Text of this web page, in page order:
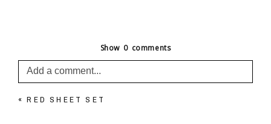
Show 0 comments
Add a comment...
Your email is never published or shared. Required
« RED SHEET SET